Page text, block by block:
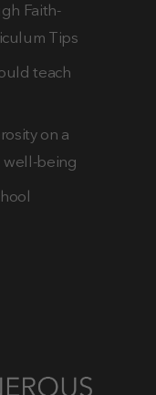
Faith-
Tips
teach
on a
well-being